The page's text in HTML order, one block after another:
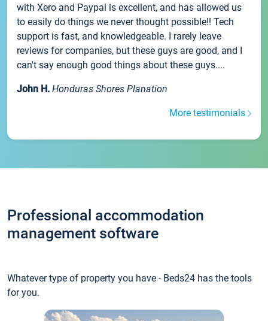
with Xero and Paypal is excellent, and has allowed us
to easily do things we never thought possible!! Tech
support is fast, and knowledgeable. I rarely leave
reviews for companies, but these guys are good, and I
can't say enough good things about these guys....
John H. Honduras Shores Planation
More testimonials
Professional accommodation
management software
Whatever type of property you have - Beds24 has the tools
for you.